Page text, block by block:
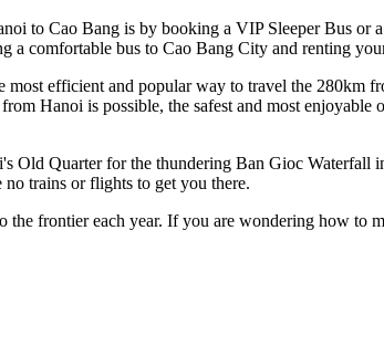
to Cao Bang is by booking a VIP Sleeper Bus
comfortable bus to Cao Bang City and renting
most efficient and popular way to travel the 280km
Hanoi is possible, the safest and most
Old Quarter for the thundering Ban Gioc
trains or flights to get you there.
the frontier each year. If you are wondering how to